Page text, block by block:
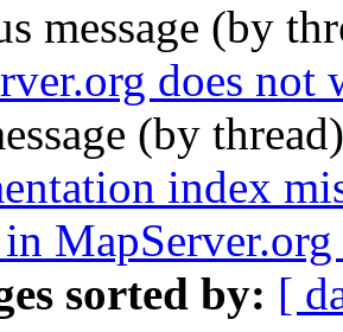
message (by
does not
(by
index
in
sorted by: [